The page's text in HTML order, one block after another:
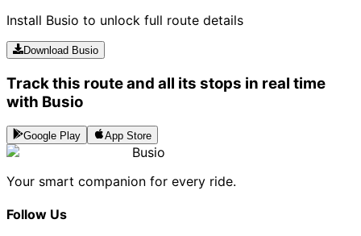
Install Busio to unlock full route details
Download Busio
Track this route and all its stops in real time
with Busio
Google Play App Store
Busio
Your smart companion for every ride.
Follow Us